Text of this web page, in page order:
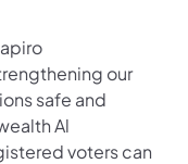
our
safe and
Al
voters can